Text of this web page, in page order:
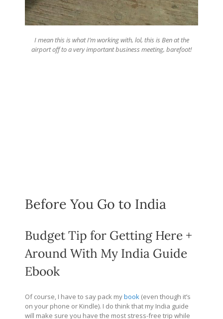
I mean this is what I’m working with, lol, this is Ben at the
airport off to a very important business meeting, barefoot!
Before You Go to India
Budget Tip for Getting Here +
Around With My India Guide
Ebook
Of course, I have to say pack mybook (even though it’s
on your phone or Kindle). I do think that my India guide
will make sure you have the most stress-free trip while